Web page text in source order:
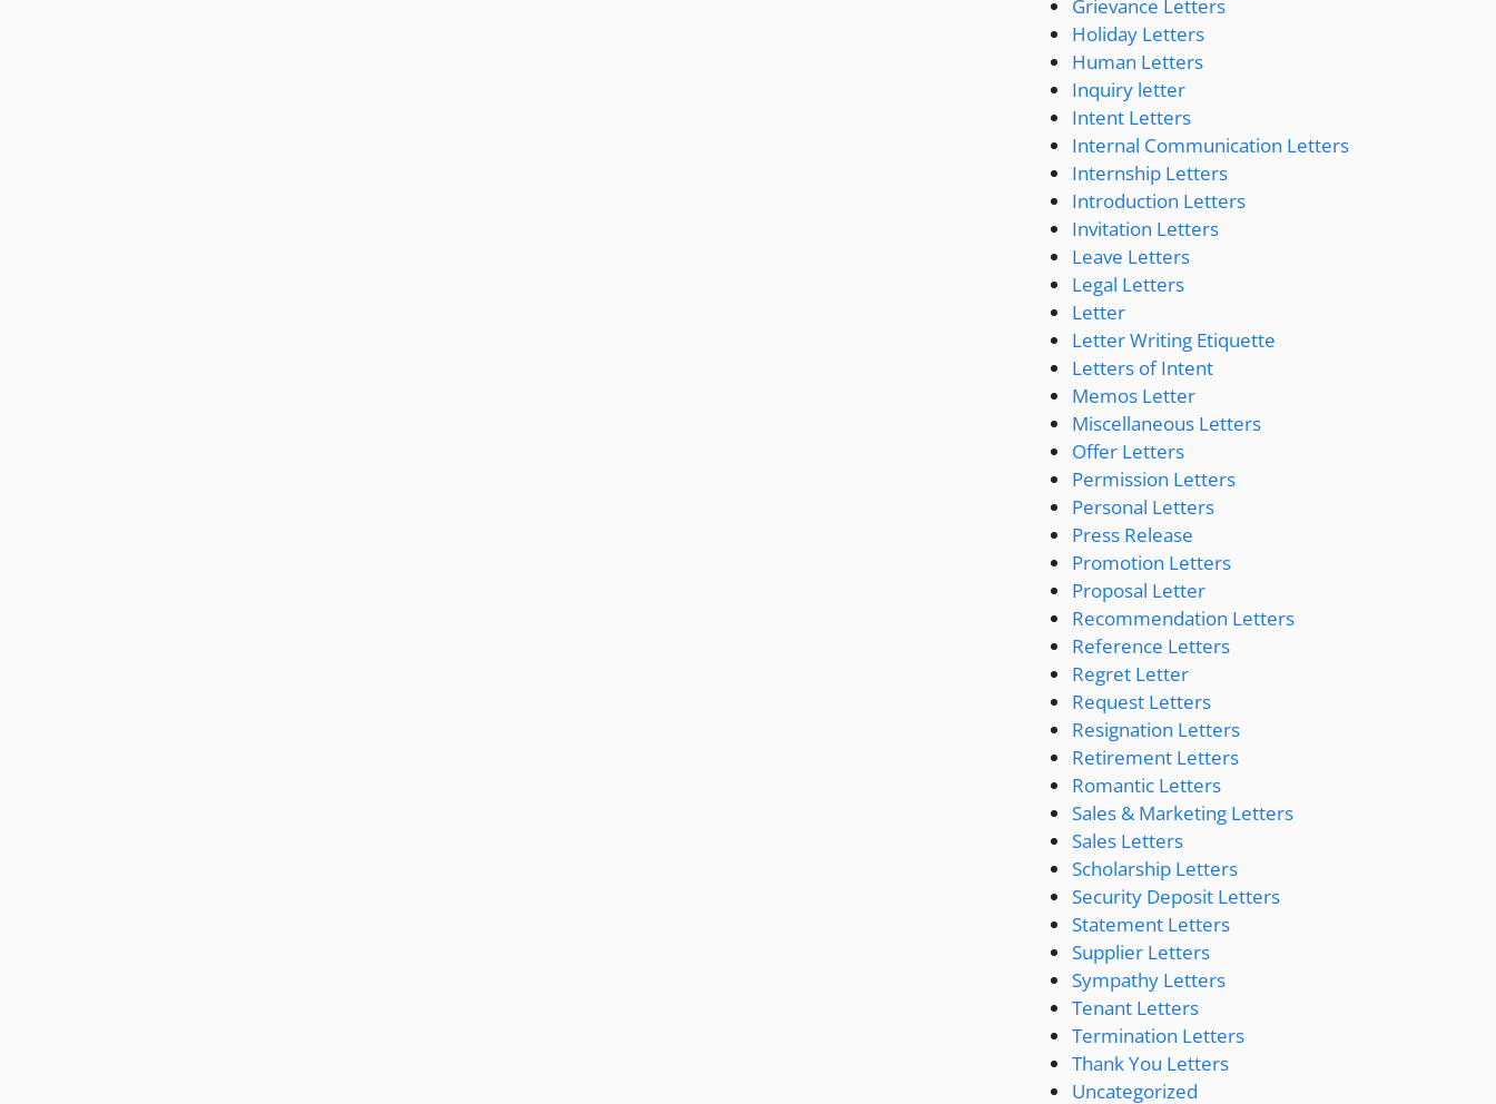
Grievance Letters
Holiday Letters
Human Letters
Inquiry letter
Intent Letters
Internal Communication Letters
Internship Letters
Introduction Letters
Invitation Letters
Leave Letters
Legal Letters
Letter
Letter Writing Etiquette
Letters of Intent
Memos Letter
Miscellaneous Letters
Offer Letters
Permission Letters
Personal Letters
Press Release
Promotion Letters
Proposal Letter
Recommendation Letters
Reference Letters
Regret Letter
Request Letters
Resignation Letters
Retirement Letters
Romantic Letters
Sales & Marketing Letters
Sales Letters
Scholarship Letters
Security Deposit Letters
Statement Letters
Supplier Letters
Sympathy Letters
Tenant Letters
Termination Letters
Thank You Letters
Uncategorized